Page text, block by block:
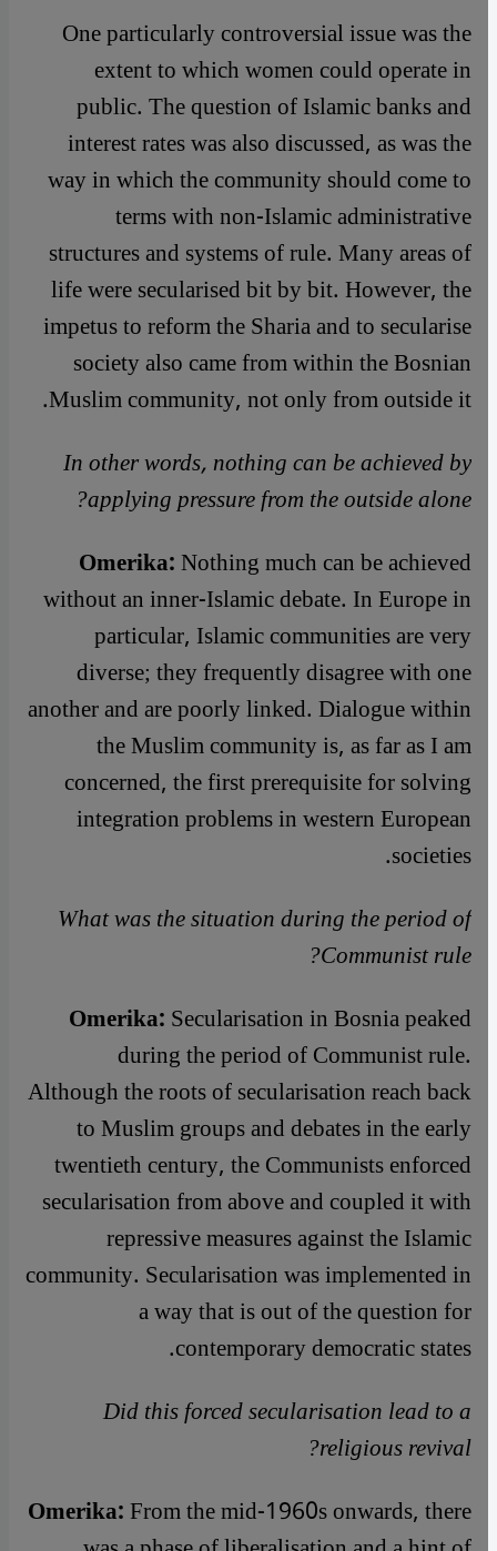
One particularly controversial issue was the
extent to which women could operate in
public. The question of Islamic banks and
interest rates was also discussed, as was the
way in which the community should come to
terms with non-Islamic administrative
structures and systems of rule. Many areas of
life were secularised bit by bit. However, the
impetus to reform the Sharia and to secularise
society also came from within the Bosnian
Muslim community, not only from outside it.
In other words, nothing can be achieved by
applying pressure from the outside alone?
Omerika:Nothing much can be achieved
without an inner-Islamic debate. In Europe in
particular, Islamic communities are very
diverse; they frequently disagree with one
another and are poorly linked. Dialogue within
the Muslim community is, as far as I am
concerned, the first prerequisite for solving
integration problems in western European
societies.
What was the situation during the period of
Communist rule?
Omerika:Secularisation in Bosnia peaked
during the period of Communist rule.
Although the roots of secularisation reach back
to Muslim groups and debates in the early
twentieth century, the Communists enforced
secularisation from above and coupled it with
repressive measures against the Islamic
community. Secularisation was implemented in
a way that is out of the question for
contemporary democratic states.
Did this forced secularisation lead to a
religious revival?
Omerika:From the mid-1960s onwards, there